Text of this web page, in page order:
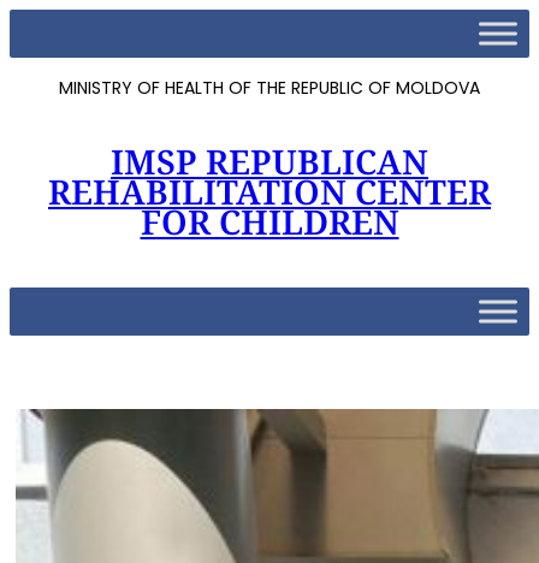
MINISTRY OF HEALTH OF THE REPUBLIC OF MOLDOVA
IMSP REPUBLICAN
REHABILITATION CENTER
FOR CHILDREN